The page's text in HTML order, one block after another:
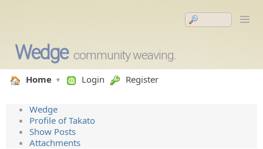
Wedge community weaving.
Home Login Register
Wedge
Profile of Takato
Show Posts
Attachments